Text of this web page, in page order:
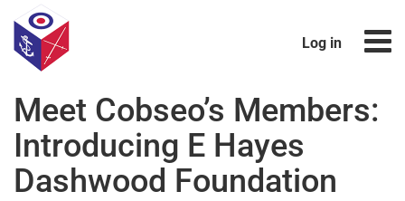
Log in
Meet Cobseo’s Members:
Introducing E Hayes
Dashwood Foundation